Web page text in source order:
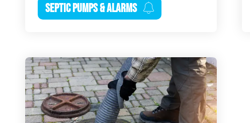
SEPTIC PUMPS & ALARMS